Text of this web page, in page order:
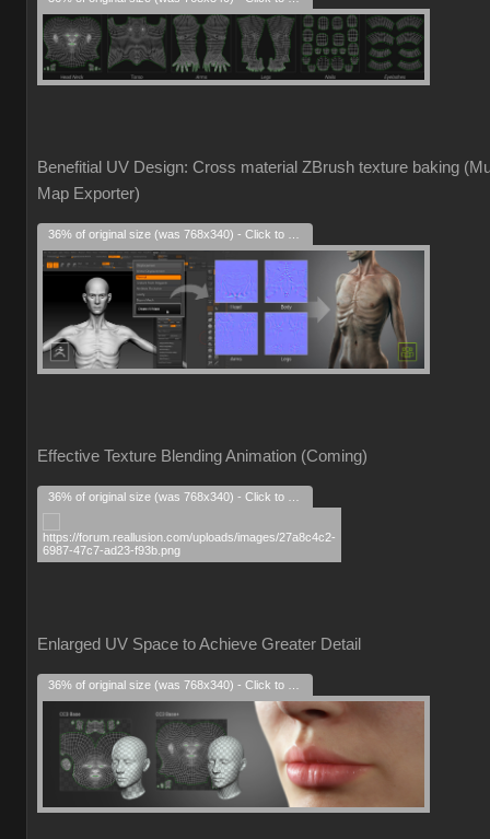
Benefitial UV Design: Cross material ZBrush texture baking
Map Exporter)
Effective Texture Blending Animation (Coming)
Enlarged UV Space to Achieve Greater Detail